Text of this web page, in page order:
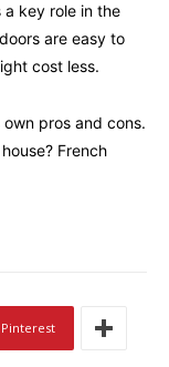
key role in the
are easy to
cost less.
pros and cons.
French
Pinterest